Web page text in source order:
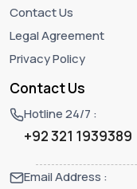
Contact Us
Legal Agreement
Privacy Policy
Contact Us
Hotline 24/7 :
+92 321 1939389
Email Address :